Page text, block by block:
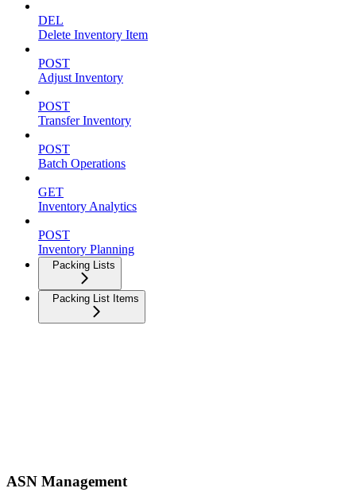
DEL
Delete Inventory Item
POST
Adjust Inventory
POST
Transfer Inventory
POST
Batch Operations
GET
Inventory Analytics
POST
Inventory Planning
Packing Lists
Packing List Items
ASN Management